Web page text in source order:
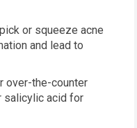
or squeeze acne
and lead to
over-the-counter
salicylic acid for